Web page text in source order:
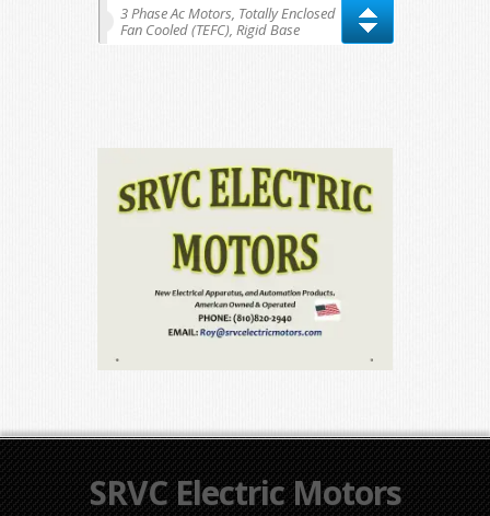
3 Phase Ac Motors, Totally Enclosed
Fan Cooled (TEFC), Rigid Base
SRVC Electric Motors